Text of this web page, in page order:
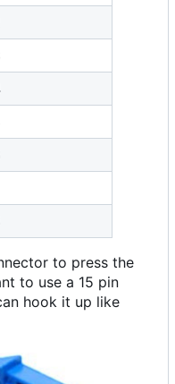
to press the
to use a 15 pin
hook it up like